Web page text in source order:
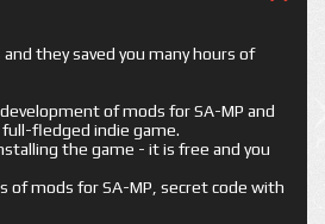
they saved you many hours of
of mods for SA-MP and
fledged indie game.
the game - it is free and you
of mods for SA-MP, secret code with